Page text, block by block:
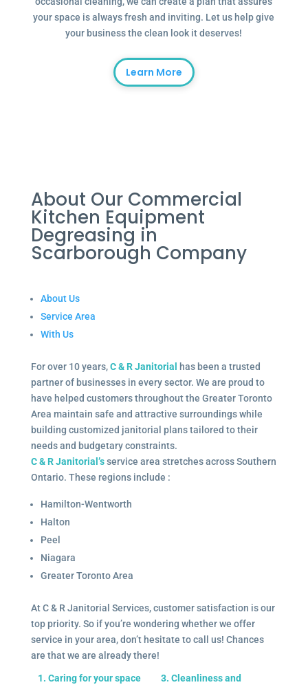
your space is always fresh and inviting. Let us help give
your business the clean look it deserves!
Learn More
About Our Commercial
Kitchen Equipment
Degreasing in
Scarborough Company
About Us
Service Area
With Us
For over 10 years,C & R Janitorial
has been a trusted
partner of businesses in every sector. We are proud to
have helped customers throughout the Greater Toronto
Area maintain safe and attractive surroundings while
building customized janitorial plans tailored to their
needs and budgetary constraints.
C & R Janitorial’sservice area stretches across Southern
Ontario. These regions include :
Hamilton-Wentworth
Halton
Peel
Niagara
Greater Toronto Area
At C & R Janitorial Services, customer satisfaction is our
top priority. So if you’re wondering whether we offer
service in your area, don’t hesitate to call us! Chances
are that we are already there!
1. Caring for your space
3. Cleanliness and